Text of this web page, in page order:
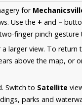
for
Use the + and −
finger pinch
larger view. To return
above the map, or
Switch to Satellite
parks and